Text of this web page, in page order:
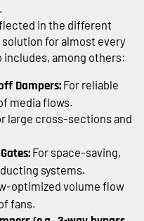
in the different
for almost every
among others:
Dampers:For reliable
media flows.
large cross-sections and
For space-saving,
systems.
optimized volume flow
fans.